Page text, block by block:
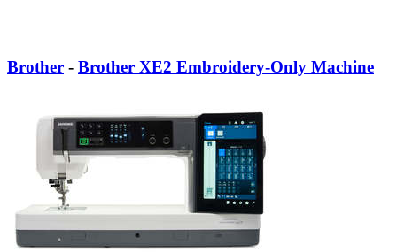
Brother - Brother XE2 Embroidery-Only Machine